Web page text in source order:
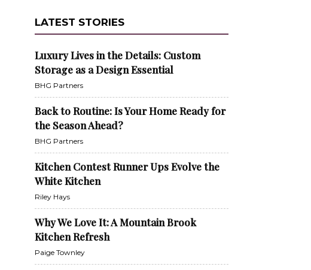
LATEST STORIES
Luxury Lives in the Details: Custom
Storage as a Design Essential
BHG Partners
Back to Routine: Is Your Home Ready for
the Season Ahead?
BHG Partners
Kitchen Contest Runner Ups Evolve the
White Kitchen
Riley Hays
Why We Love It: A Mountain Brook
Kitchen Refresh
Paige Townley